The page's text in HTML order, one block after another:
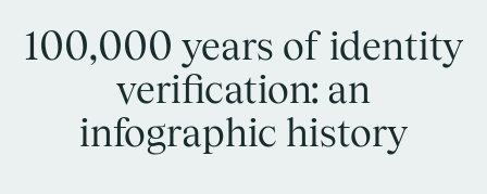
100,000 years of identity
verification: an
infographic history